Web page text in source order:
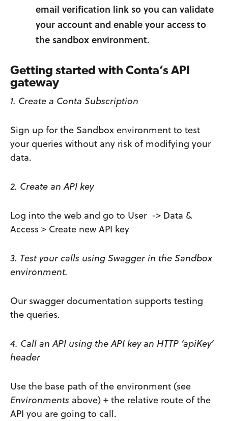
email verification link so you can validate
your account and enable your access to
the sandbox environment.
Getting started with Conta’s API
gateway
1. Create a Conta Subscription
Sign up for the Sandbox environment to test
your queries without any risk of modifying your
data.
2. Create an API key
Log into the web and go to User -> Data &
Access > Create new API key
3. Test your calls using Swagger in the Sandbox
environment.
Our swagger documentation supports testing
the queries.
4. Call an API using the API key an HTTP ‘apiKey’
header
Use the base path of the environment (see
Environments above) + the relative route of the
API you are going to call.